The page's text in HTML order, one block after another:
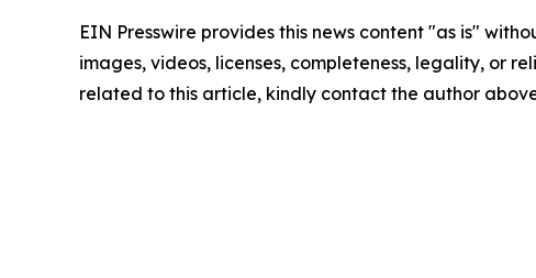
EIN Presswire provides this news content "as is"
images, videos, licenses, completeness, legality, or
related to this article, kindly contact the author